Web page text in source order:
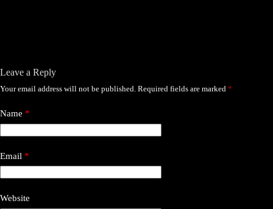
Leave a Reply
Your email address will not be published. Required fields are marked *
Name *
Email *
Website